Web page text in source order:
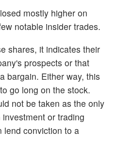
mostly higher on
notable insider trades.
shares, it indicates their
prospects or that
bargain. Either way, this
go long on the stock.
not be taken as the only
or trading
lend conviction to a